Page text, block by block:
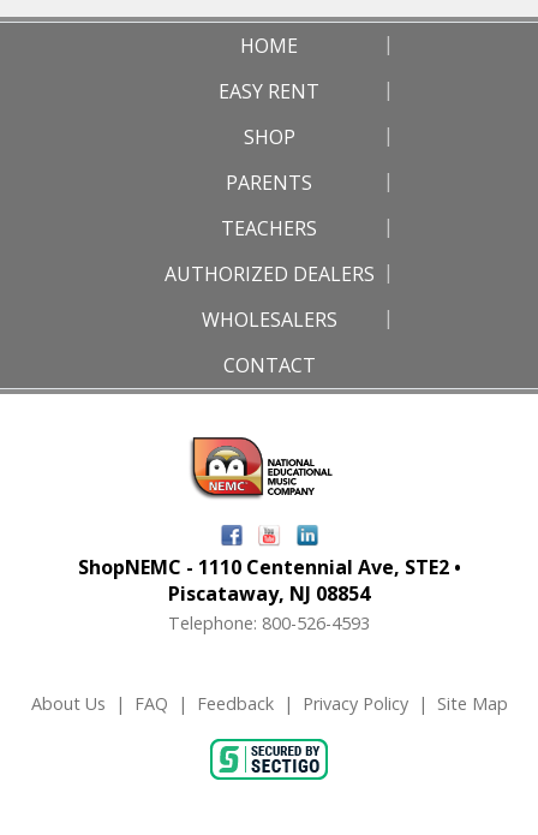
HOME
EASY RENT
SHOP
PARENTS
TEACHERS
AUTHORIZED DEALERS
WHOLESALERS
CONTACT
ShopNEMC - 1110 Centennial Ave, STE2 •
Piscataway, NJ 08854
Telephone: 800-526-4593
About Us | FAQ | Feedback| Privacy Policy| Site Map